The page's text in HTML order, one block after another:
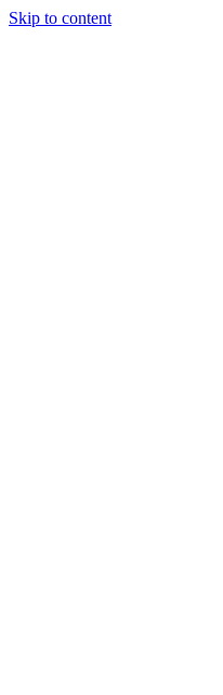
Skip to content